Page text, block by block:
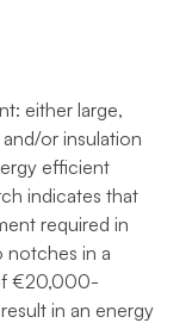
either large,
or insulation
efficient
indicates that
required in
notches in a
€20,000-
in an energy